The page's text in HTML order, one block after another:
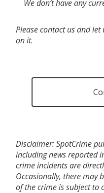
We don’t have any
Please contact us and
on it.
Disclaimer: SpotCrime
including news reported
crime incidents are
Occasionally, there may
of the crime is subject to